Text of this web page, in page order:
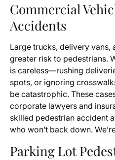
Commercial
Accidents
Large trucks, delivery vans,
greater risk to pedestrians.
is careless—rushing
spots, or ignoring
be catastrophic. These
corporate lawyers and
skilled pedestrian accident
who won’t back down.
Parking Lot